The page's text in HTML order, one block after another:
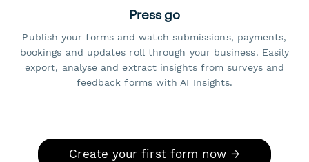
Press go
Publish your forms and watch submissions, payments,
bookings and updates roll through your business. Easily
export, analyse and extract insights from surveys and
feedback forms with AI Insights.
Create your first form now →